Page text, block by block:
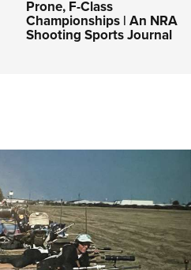
Prone, F-Class
Championships | An NRA
Shooting Sports Journal